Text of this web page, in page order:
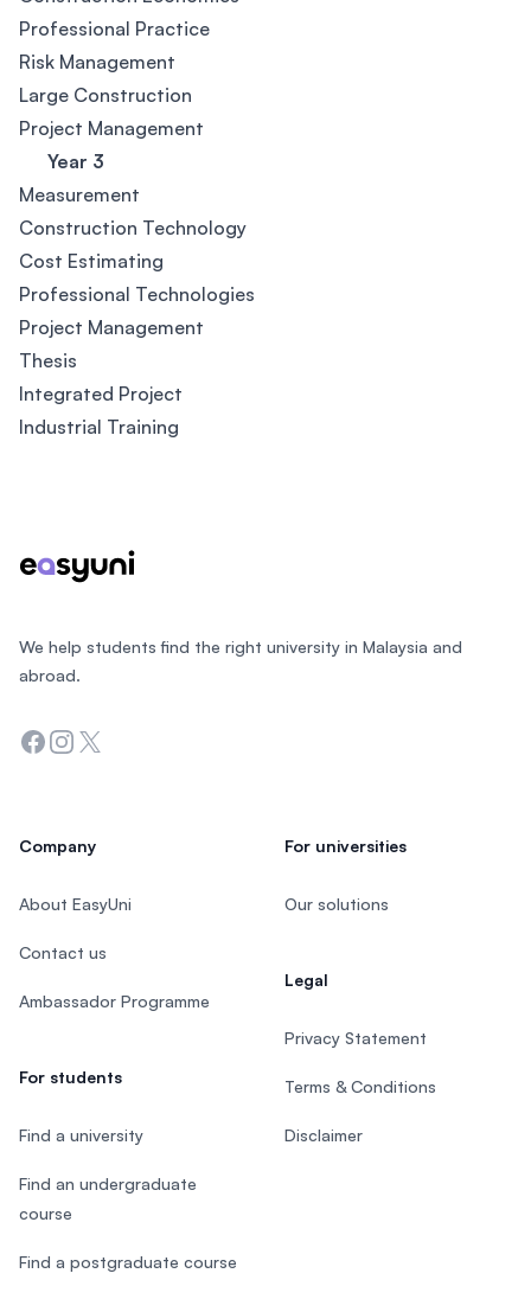
Professional Practice
Risk Management
Large Construction
Project Management
Year 3
Measurement
Construction Technology
Cost Estimating
Professional Technologies
Project Management
Thesis
Integrated Project
Industrial Training
We help students find the right university in Malaysia and
abroad.
Facebook
Instagram
Twitter
Company
About EasyUni
Contact us
Ambassador Programme
For students
Find a university
Find an undergraduate
course
Find a postgraduate course
For universities
Our solutions
Legal
Privacy Statement
Terms & Conditions
Disclaimer